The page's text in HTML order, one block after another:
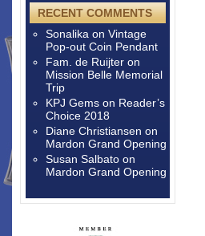
RECENT COMMENTS
Sonalika on Vintage
Pop-out Coin Pendant
Fam. de Ruijter on
Mission Belle Memorial
Trip
KPJ Gems on Reader’s
Choice 2018
Diane Christiansen on
Mardon Grand Opening
Susan Salbato on
Mardon Grand Opening